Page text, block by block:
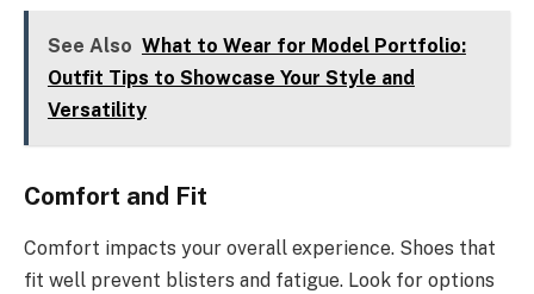
See Also What to Wear for Model Portfolio:
Outfit Tips to Showcase Your Style and
Versatility
Comfort and Fit
Comfort impacts your overall experience. Shoes that
fit well prevent blisters and fatigue. Look for options